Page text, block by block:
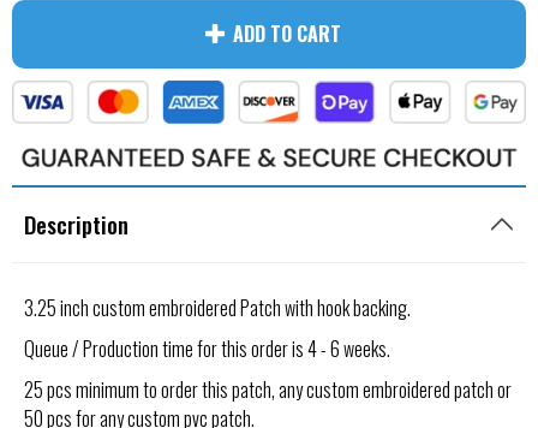
ADD TO CART
Description
3.25 inch custom embroidered Patchwith hook backing.
Queue / Production time for this order is 4 - 6 weeks.
25 pcs minimum to order this patch, any custom embroidered patch or
50 pcs for any custom pvc patch.